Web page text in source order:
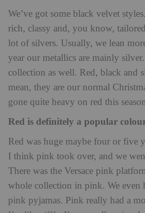
We’ve got some black velvet
rich, classy and, you know,
lot of silvers. Usually, we lean
year our metallics are mainly
collection as well. Red, black and
mean, they are our normal
gone quite heavy on red this
Red is definitely a popular
Red was huge maybe four or five
I think pink took over, and we
There was the Versace pink
whole collection in pink. We even
pink pyjamas. Pink really had a